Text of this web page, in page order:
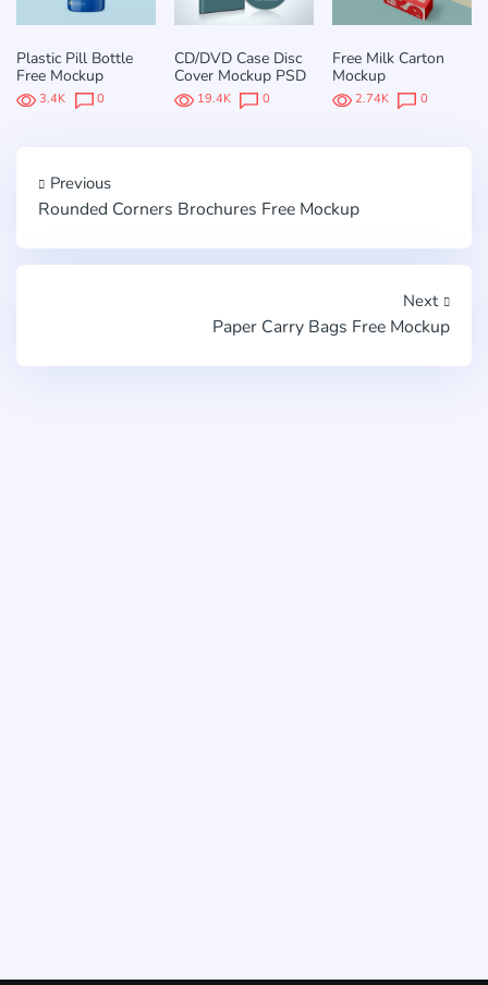
Plastic Pill Bottle
Free Mockup
3.4K 0
CD/DVD Case Disc
Cover Mockup PSD
19.4K 0
Free Milk Carton
Mockup
2.74K 0
Previous
Rounded Corners Brochures Free Mockup
Next
Paper Carry Bags Free Mockup